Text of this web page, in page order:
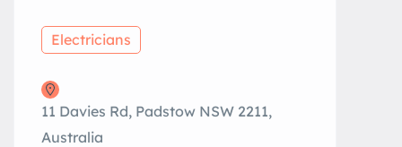
Electricians
11 Davies Rd, Padstow NSW 2211,
Australia